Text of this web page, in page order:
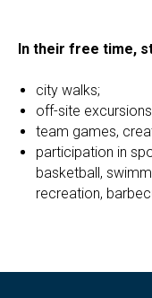
In their free time,
city ​​walks;
off-site
team games,
participation in
basketball,
recreation,